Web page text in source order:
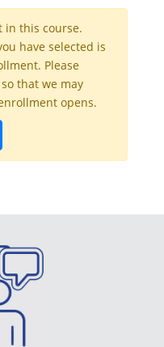
in this course.
have selected is
Please
that we may
opens.